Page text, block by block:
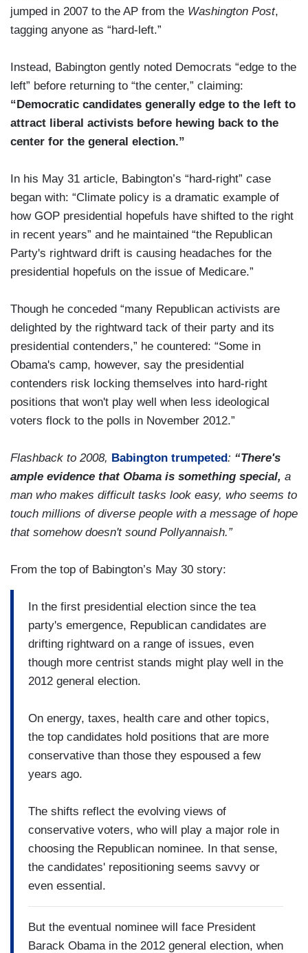
jumped in 2007 to the AP from the Washington Post,
tagging anyone as “hard-left.”
Instead, Babington gently noted Democrats “edge to the
left” before returning to “the center,” claiming:
“Democratic candidates generally edge to the left to
attract liberal activists before hewing back to the
center for the general election.”
In his May 31 article, Babington’s “hard-right” case
began with: “Climate policy is a dramatic example of
how GOP presidential hopefuls have shifted to the right
in recent years” and he maintained “the Republican
Party's rightward drift is causing headaches for the
presidential hopefuls on the issue of Medicare.”
Though he conceded “many Republican activists are
delighted by the rightward tack of their party and its
presidential contenders,” he countered: “Some in
Obama's camp, however, say the presidential
contenders risk locking themselves into hard-right
positions that won't play well when less ideological
voters flock to the polls in November 2012.”
Flashback to 2008, Babington trumpeted: “There's
ample evidence that Obama is something special, a
man who makes difficult tasks look easy, who seems to
touch millions of diverse people with a message of hope
that somehow doesn't sound Pollyannaish.”
From the top of Babington’s May 30 story:
In the first presidential election since the tea
party's emergence, Republican candidates are
drifting rightward on a range of issues, even
though more centrist stands might play well in the
2012 general election.
On energy, taxes, health care and other topics,
the top candidates hold positions that are more
conservative than those they espoused a few
years ago.
The shifts reflect the evolving views of
conservative voters, who will play a major role in
choosing the Republican nominee. In that sense,
the candidates' repositioning seems savvy or
even essential.
But the eventual nominee will face President
Barack Obama in the 2012 general election, when